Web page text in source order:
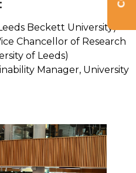
Beckett University)
Chancellor of Research
of Leeds)
Manager, University